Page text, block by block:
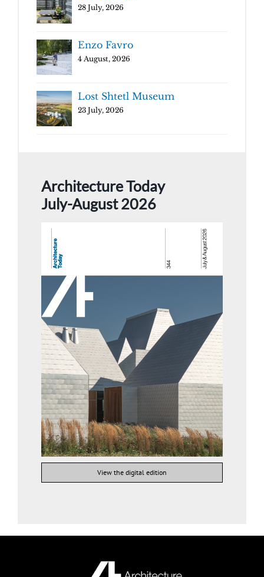
28 July, 2026
Enzo Favro
4 August, 2026
Lost Shtetl Museum
23 July, 2026
Architecture Today
July-August 2026
View the digital edition